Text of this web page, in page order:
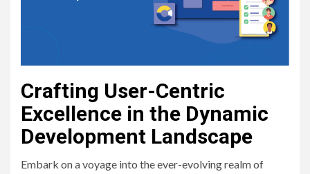
Crafting User-Centric
Excellence in the Dynamic
Development Landscape
Embark on a voyage into the ever-evolving realm of